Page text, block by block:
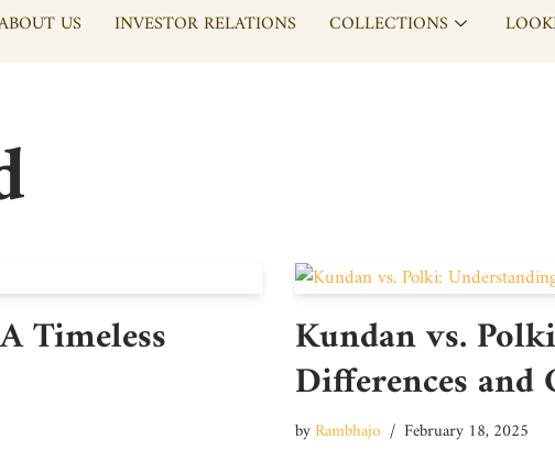
US INVESTOR RELATIONS COLLECTIONS
Timeless Kundan vs.
Differences and
byRambhajo February 18, 2025